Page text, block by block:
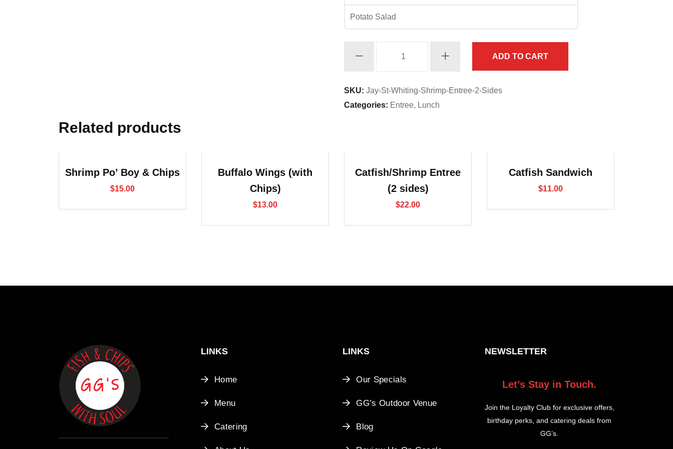
Potato Salad
sides)
ADD TO CART
SKU: Jay-St-Whiting-Shrimp-Entree-2-Sides
Categories: Entree, Lunch
Related products
Shrimp Po’ Boy & Chips
$15.00
Buffalo Wings (with
Chips)
$13.00
Catfish/Shrimp Entree
(2 sides)
$22.00
Catfish Sandwich
$11.00
LINKS
Home
Menu
Catering
LINKS
Our Specials
GG’s Outdoor Venue
Blog
NEWSLETTER
Let’s Stay in Touch.
Join the Loyalty Club for exclusive offers,
birthday perks, and catering deals from
GG’s.